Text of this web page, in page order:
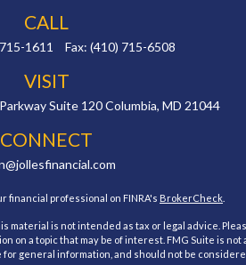
CALL
1611 Fax: (410) 715-6508
VISIT
Suite 120 Columbia, MD 21044
CONNECT
financial professional on FINRA's BrokerCheck
is not intended as tax or legal advice.
a topic that may be of interest. FMG Suite is
general information, and should not be